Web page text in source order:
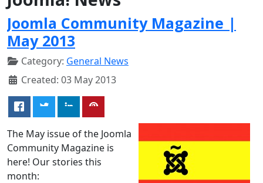
Joomla Community Magazine |
May 2013
Category: General News
Created: 03 May 2013
The May issue of the Joomla
Community Magazine is
here! Our stories this
month: